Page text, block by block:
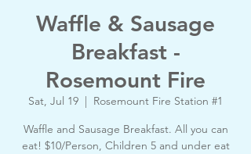
Waffle & Sausage
Breakfast -
Rosemount Fire
Sat, Jul 19
  |
Rosemount Fire Station #1
Waffle and Sausage Breakfast. All you can
eat! $10/Person, Children 5 and under eat